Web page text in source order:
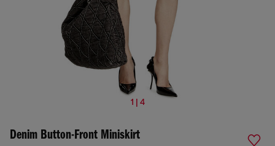
1 | 4
Denim Button-Front Miniskirt